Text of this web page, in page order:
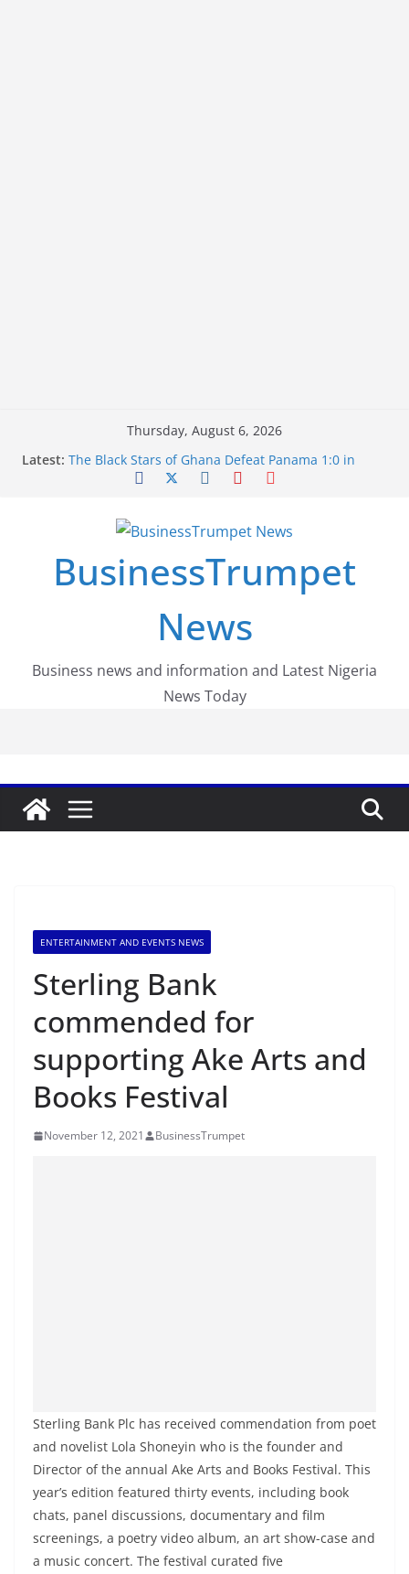
Thursday, August 6, 2026
Latest: The Black Stars of Ghana Defeat Panama 1:0 in
Dramatic World Cup Opener
Round of 16 l: Brazil Eliminated
World Cup Round of 32: Cape Verde Battled
FirstEase by FirstBank Nigeria: Making Payments
Easier with Buy Now, Pay Later
Regulatory Incubation Programme
BusinessTrumpet
News
Business news and information and Latest Nigeria
News Today
ENTERTAINMENT AND EVENTS NEWS
Sterling Bank
commended for
supporting Ake Arts and
Books Festival
November 12, 2021 BusinessTrumpet
Sterling Bank Plc has received commendation from poet
and novelist Lola Shoneyin who is the founder and
Director of the annual Ake Arts and Books Festival. This
year’s edition featured thirty events, including book
chats, panel discussions, documentary and film
screenings, a poetry video album, an art show-case and
a music concert. The festival curated five